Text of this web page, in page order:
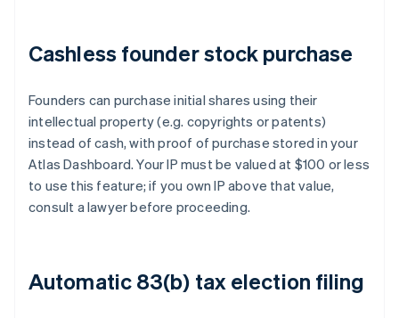
Cashless founder stock purchase
Founders can purchase initial shares using their
intellectual property (e.g. copyrights or patents)
instead of cash, with proof of purchase stored in your
Atlas Dashboard. Your IP must be valued at $100 or less
to use this feature; if you own IP above that value,
consult a lawyer before proceeding.
Automatic 83(b) tax election filing